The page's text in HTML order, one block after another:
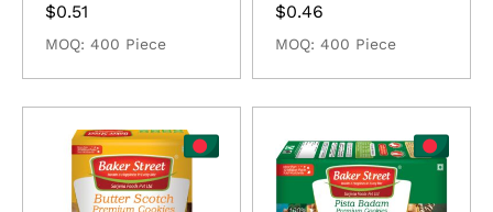
$0.51
MOQ: 400 Piece
$0.46
MOQ: 400 Piece